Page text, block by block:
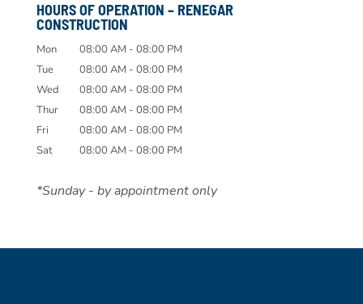
HOURS OF OPERATION – RENEGAR
CONSTRUCTION
Mon 08:00 AM - 08:00 PM
Tue
08:00 AM - 08:00 PM
Wed
08:00 AM - 08:00 PM
Thur
08:00 AM - 08:00 PM
Fri
08:00 AM - 08:00 PM
Sat
08:00 AM - 08:00 PM
*Sunday - by appointment only